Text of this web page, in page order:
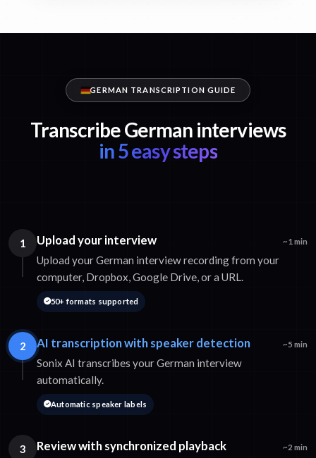
GERMAN TRANSCRIPTION GUIDE
Transcribe German interviews
in 5 easy steps
1 Upload your interview ~1 min
Upload your German interview recording from your
computer, Dropbox, Google Drive, or a URL.
50+ formats supported
2 AI transcription with speaker detection ~5 min
Sonix AI transcribes your German interview
automatically.
Automatic speaker labels
3 Review with synchronized playback ~2 min